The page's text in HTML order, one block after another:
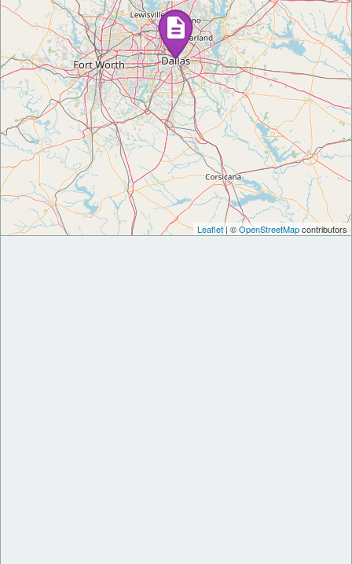
Leaflet| ©OpenStreetMapcontributors